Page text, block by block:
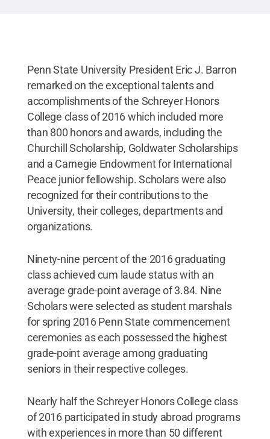
Penn State University President Eric J. Barron
remarked on the exceptional talents and
accomplishments of the Schreyer Honors
College class of 2016 which included more
than 800 honors and awards, including the
Churchill Scholarship, Goldwater Scholarships
and a Carnegie Endowment for International
Peace junior fellowship. Scholars were also
recognized for their contributions to the
University, their colleges, departments and
organizations.
Ninety-nine percent of the 2016 graduating
class achieved cum laude status with an
average grade-point average of 3.84. Nine
Scholars were selected as student marshals
for spring 2016 Penn State commencement
ceremonies as each possessed the highest
grade-point average among graduating
seniors in their respective colleges.
Nearly half the Schreyer Honors College class
of 2016 participated in study abroad programs
with experiences in more than 50 different